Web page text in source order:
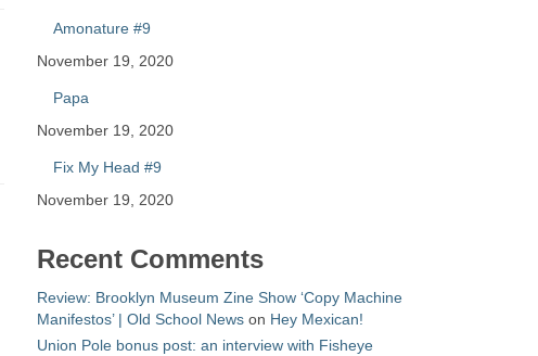
Amonature #9
November 19, 2020
Papa
November 19, 2020
Fix My Head #9
November 19, 2020
Recent Comments
Review: Brooklyn Museum Zine Show ‘Copy Machine
Manifestos’ | Old School News on Hey Mexican!
Union Pole bonus post: an interview with Fisheye